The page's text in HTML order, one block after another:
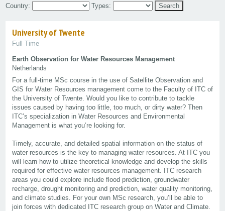
Country: Types:
University of Twente
Full Time
Earth Observation for Water Resources Management
Netherlands
For a full-time MSc course in the use of Satellite Observation and
GIS for Water Resources management come to the Faculty of ITC of
the University of Twente. Would you like to contribute to tackle
issues caused by having too little, too much, or dirty water? Then
ITC’s specialization in Water Resources and Environmental
Management is what you’re looking for.
Timely, accurate, and detailed spatial information on the status of
water resources is the key to managing water resources. At ITC you
will learn how to utilize theoretical knowledge and develop the skills
required for effective water resources management. ITC research
areas you could explore include flood prediction, groundwater
recharge, drought monitoring and prediction, water quality monitoring,
and climate studies. For your own MSc research, you’ll be able to
join forces with dedicated ITC research group on Water and Climate.